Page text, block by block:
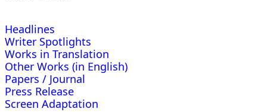
Headlines
Writer Spotlights
Works in Translation
Other Works (in English)
Papers / Journal
Press Release
Screen Adaptation